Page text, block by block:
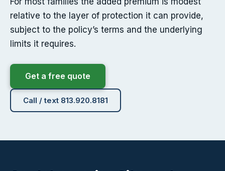
relative to the layer of protection it can provide,
subject to the policy’s terms and the underlying
limits it requires.
Get a free quote
Call / text 813.920.8181